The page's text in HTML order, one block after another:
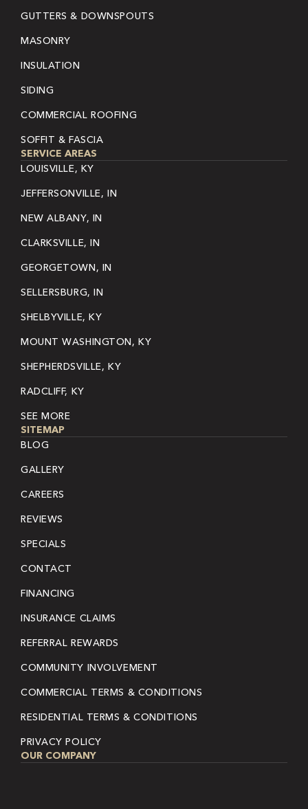
GUTTERS & DOWNSPOUTS
MASONRY
INSULATION
SIDING
COMMERCIAL ROOFING
SOFFIT & FASCIA
SERVICE AREAS
LOUISVILLE, KY
JEFFERSONVILLE, IN
NEW ALBANY, IN
CLARKSVILLE, IN
GEORGETOWN, IN
SELLERSBURG, IN
SHELBYVILLE, KY
MOUNT WASHINGTON, KY
SHEPHERDSVILLE, KY
RADCLIFF, KY
SEE MORE
SITEMAP
BLOG
GALLERY
CAREERS
REVIEWS
SPECIALS
CONTACT
FINANCING
INSURANCE CLAIMS
REFERRAL REWARDS
COMMUNITY INVOLVEMENT
COMMERCIAL TERMS & CONDITIONS
RESIDENTIAL TERMS & CONDITIONS
PRIVACY POLICY
OUR COMPANY